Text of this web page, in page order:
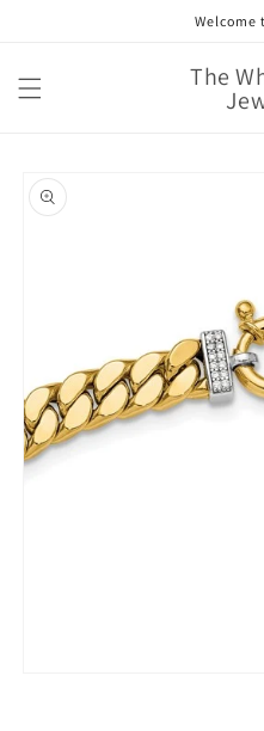
Welcome
The
product
information